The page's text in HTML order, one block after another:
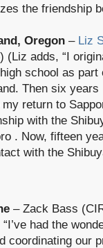
the friendship
Oregon – Liz
(Liz adds, “I
school as
Then six
return to
with the
. Now, fifteen
with the
– Zack Bass
had the
coordinating our